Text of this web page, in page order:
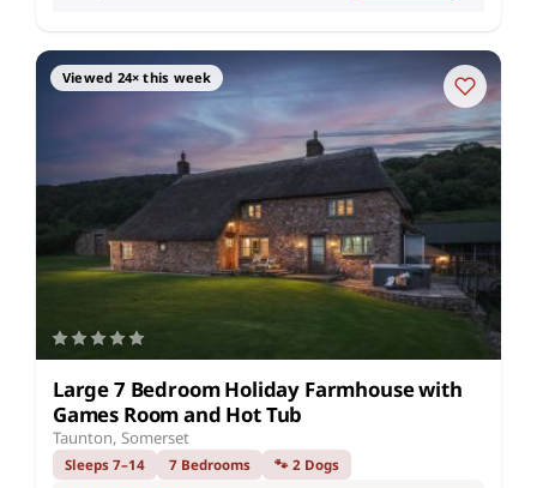
Viewed 24× this week
Large 7 Bedroom Holiday Farmhouse with
Games Room and Hot Tub
Taunton, Somerset
Sleeps 7–14 7 Bedrooms 🐾 2 Dogs